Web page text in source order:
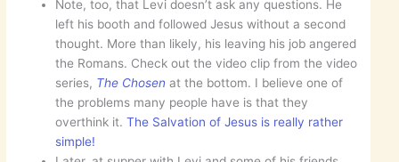
Note, too, that Levi doesn’t ask any questions. He
left his booth and followed Jesus without a second
thought. More than likely, his leaving his job angered
the Romans. Check out the video clip from the video
series, The Chosen at the bottom. I believe one of
the problems many people have is that they
overthink it.The Salvation of Jesus is really rather
simple!